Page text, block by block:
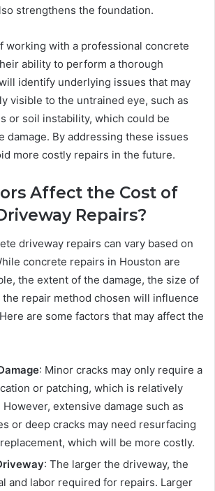
strengthens the foundation.
working with a professional concrete
ability to perform a thorough
identify underlying issues that may
visible to the untrained eye, such as
or soil instability, which could be
damage. By addressing these issues
more costly repairs in the future.
Affect the Cost of
Repairs?
driveway repairs can vary based on
concrete repairs in Houston are
the extent of the damage, the size of
the repair method chosen will influence
are some factors that may affect the
: Minor cracks may only require a
or patching, which is relatively
extensive damage such as
or deep cracks may need resurfacing
which will be more costly.
: The larger the driveway, the
and labor required for repairs. Larger